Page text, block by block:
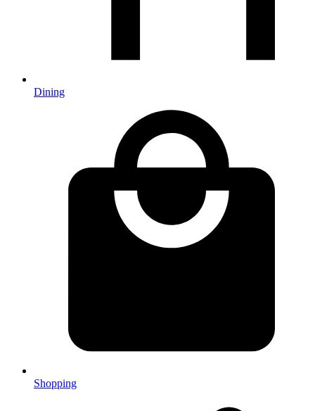
Dining
Shopping